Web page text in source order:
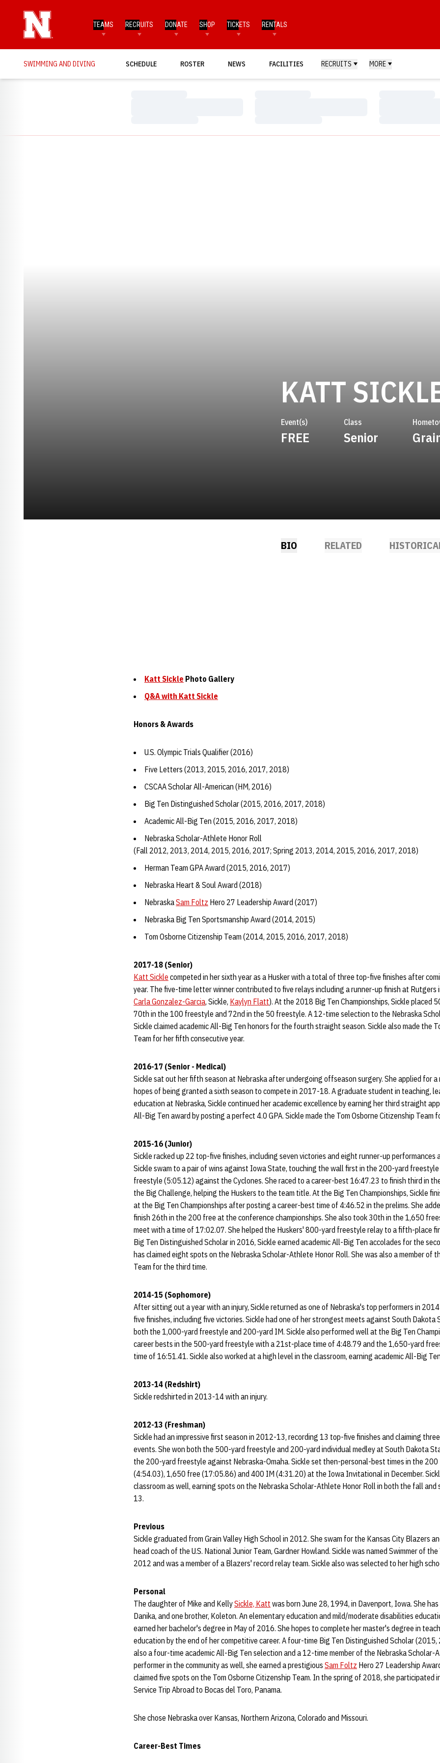
TEAMS RECRUITS DONATE SHOP TICKETS RENTALS
SWIMMING AND DIVING SCHEDULE ROSTER NEWS FACILITIES RECRUITS MORE
KATT
Event(s)
FREE
Class
Senior
BIO RELATED
Katt Sickle Photo Gallery
Q&A with Katt Sickle
Honors & Awards
U.S. Olympic Trials Qualifier (2016)
Five Letters (2013, 2015, 2016, 2017, 2018)
CSCAA Scholar All-American (HM, 2016)
Big Ten Distinguished Scholar (2015, 2016, 2017, 2018)
Academic All-Big Ten (2015, 2016, 2017, 2018)
Nebraska Scholar-Athlete Honor Roll
(Fall 2012, 2013, 2014, 2015, 2016, 2017; Spring 2013, 2014, 2015, 2016, 2017, 2018)
Herman Team GPA Award (2015, 2016, 2017)
Nebraska Heart & Soul Award (2018)
NebraskaSam Foltz Hero 27 Leadership Award (2017)
Nebraska Big Ten Sportsmanship Award (2014, 2015)
Tom Osborne Citizenship Team (2014, 2015, 2016, 2017, 2018)
2017-18 (Senior)
Katt Sickle competed in her sixth year as a Husker with a total of three top-five finishes after
year. The five-time letter winner contributed to five relays including a runner-up finish at Rutgers
Carla Gonzalez-Garcia, Sickle, Kaylyn Flatt). At the 2018 Big Ten Championships, Sickle placed
70th in the 100 freestyle and 72nd in the 50 freestyle. A 12-time selection to the Nebraska
Sickle claimed academic All-Big Ten honors for the fourth straight season. Sickle also made the
Team for her fifth consecutive year.
2016-17 (Senior - Medical)
Sickle sat out her fifth season at Nebraska after undergoing offseason surgery. She applied for a
hopes of being granted a sixth season to compete in 2017-18. A graduate student in teaching,
education at Nebraska, Sickle continued her academic excellence by earning her third straight
All-Big Ten award by posting a perfect 4.0 GPA. Sickle made the Tom Osborne Citizenship Team
2015-16 (Junior)
Sickle racked up 22 top-five finishes, including seven victories and eight runner-up performances
Sickle swam to a pair of wins against Iowa State, touching the wall first in the 200-yard
freestyle (5:05.12) against the Cyclones. She raced to a career-best 16:47.23 to finish third in
the Big Challenge, helping the Huskers to the team title. At the Big Ten Championships, Sickle
at the Big Ten Championships after posting a career-best time of 4:46.52 in the prelims. She
finish 26th in the 200 free at the conference championships. She also took 30th in the 1,650
meet with a time of 17:02.07. She helped the Huskers' 800-yard freestyle relay to a fifth-place
Big Ten Distinguished Scholar in 2016, Sickle earned academic All-Big Ten accolades for the
has claimed eight spots on the Nebraska Scholar-Athlete Honor Roll. She was also a member of
Team for the third time.
2014-15 (Sophomore)
After sitting out a year with an injury, Sickle returned as one of Nebraska's top performers in
five finishes, including five victories. Sickle had one of her strongest meets against South Dakota
both the 1,000-yard freestyle and 200-yard IM. Sickle also performed well at the Big Ten
career bests in the 500-yard freestyle with a 21st-place time of 4:48.79 and the 1,650-yard
time of 16:51.41. Sickle also worked at a high level in the classroom, earning academic All-Big
2013-14 (Redshirt)
Sickle redshirted in 2013-14 with an injury.
2012-13 (Freshman)
Sickle had an impressive first season in 2012-13, recording 13 top-five finishes and claiming
events. She won both the 500-yard freestyle and 200-yard individual medley at South Dakota
the 200-yard freestyle against Nebraska-Omaha. Sickle set then-personal-best times in the
(4:54.03), 1,650 free (17:05.86) and 400 IM (4:31.20) at the Iowa Invitational in December.
classroom as well, earning spots on the Nebraska Scholar-Athlete Honor Roll in both the fall
13.
Previous
Sickle graduated from Grain Valley High School in 2012. She swam for the Kansas City Blazers
head coach of the U.S. National Junior Team, Gardner Howland. Sickle was named Swimmer of
2012 and was a member of a Blazers' record relay team. Sickle also was selected to her high
Personal
The daughter of Mike and KellySickle, Katt was born June 28, 1994, in Davenport, Iowa. She
Danika, and one brother, Koleton. An elementary education and mild/moderate disabilities
earned her bachelor's degree in May of 2016. She hopes to complete her master's degree in
education by the end of her competitive career. A four-time Big Ten Distinguished Scholar
also a four-time academic All-Big Ten selection and a 12-time member of the Nebraska Scholar-
performer in the community as well, she earned a prestigious Sam Foltz Hero 27 Leadership
claimed five spots on the Tom Osborne Citizenship Team. In the spring of 2018, she participated
Service Trip Abroad to Bocas del Toro, Panama.
She chose Nebraska over Kansas, Northern Arizona, Colorado and Missouri.
Career-Best Times